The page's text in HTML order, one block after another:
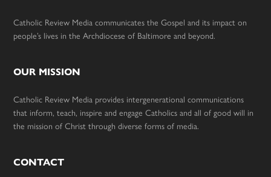
Catholic Review Media communicates the Gospel and its impact on
people’s lives in the Archdiocese of Baltimore and beyond.
OUR MISSION
Catholic Review Media provides intergenerational communications
that inform, teach, inspire and engage Catholics and all of good will in
the mission of Christ through diverse forms of media.
CONTACT